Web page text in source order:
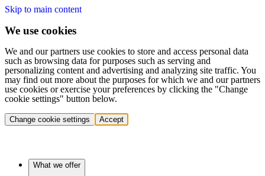
Skip to main content
We use cookies
We and our partners use cookies to store and access personal data
such as browsing data for purposes such as serving and
personalizing content and advertising and analyzing site traffic. You
may find out more about the purposes for which we and our partners
use cookies or exercise your preferences by clicking the "Change
cookie settings" button below.
Change cookie settings Accept
What we offer